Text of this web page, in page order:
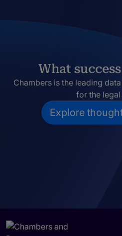
What
Chambers is the leading
for the legal
Explore